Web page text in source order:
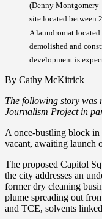
(Denny Montgomery|
site located between
A laundromat located
demolished and
development is
By Cathy McKitrick
The following story was
Journalism Project in
A once-bustling block in
vacant, awaiting launch
The proposed Capitol
the city addresses an
former dry cleaning
plume spreading out
and TCE, solvents